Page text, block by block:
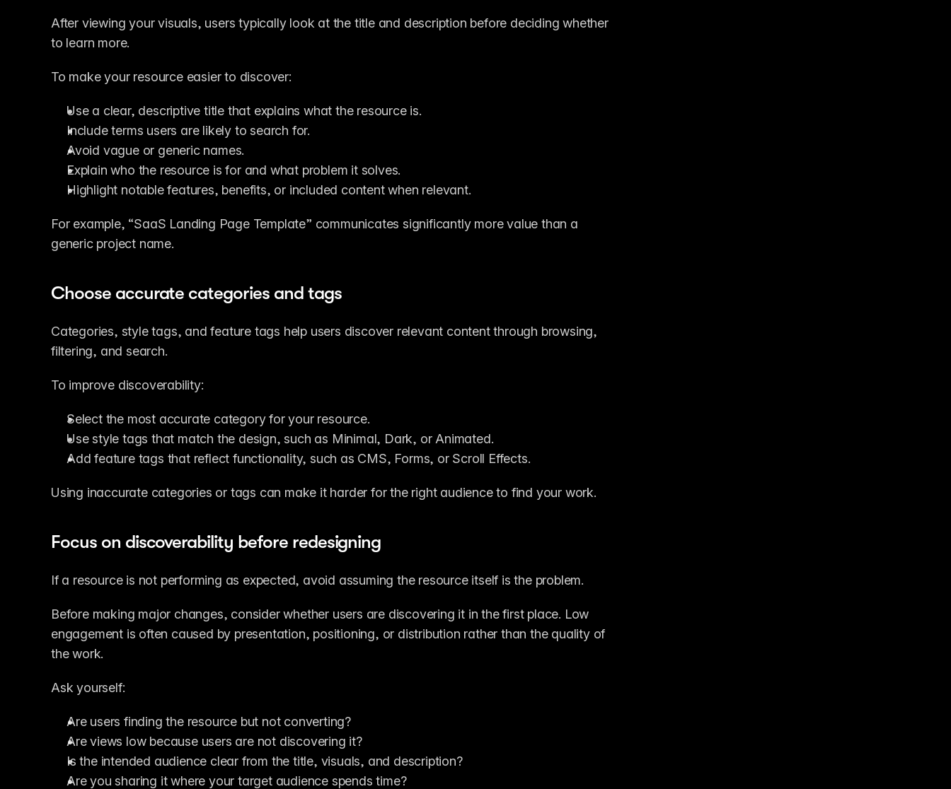
After viewing your visuals, users typically look at the title and description before deciding whether
to learn more.
To make your resource easier to discover:
Use a clear, descriptive title that explains what the resource is.
Include terms users are likely to search for.
Avoid vague or generic names.
Explain who the resource is for and what problem it solves.
Highlight notable features, benefits, or included content when relevant.
For example, “SaaS Landing Page Template” communicates significantly more value than a
generic project name.
Choose accurate categories and tags
Categories, style tags, and feature tags help users discover relevant content through browsing,
filtering, and search.
To improve discoverability:
Select the most accurate category for your resource.
Use style tags that match the design, such as Minimal, Dark, or Animated.
Add feature tags that reflect functionality, such as CMS, Forms, or Scroll Effects.
Using inaccurate categories or tags can make it harder for the right audience to find your work.
Focus on discoverability before redesigning
If a resource is not performing as expected, avoid assuming the resource itself is the problem.
Before making major changes, consider whether users are discovering it in the first place. Low
engagement is often caused by presentation, positioning, or distribution rather than the quality of
the work.
Ask yourself:
Are users finding the resource but not converting?
Are views low because users are not discovering it?
Is the intended audience clear from the title, visuals, and description?
Are you sharing it where your target audience spends time?